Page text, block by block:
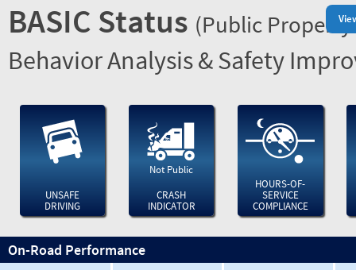
BASIC Status (Public
Behavior Analysis & Safety
UNSAFE
DRIVING
Not Public
CRASH
INDICATOR
HOURS-OF-
SERVICE
COMPLIANCE
On-Road Performance